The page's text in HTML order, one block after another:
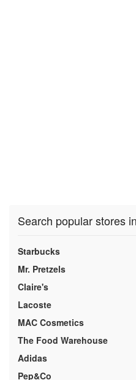
Search popular stores
Starbucks
Mr. Pretzels
Claire's
Lacoste
MAC Cosmetics
The Food Warehouse
Adidas
Pep&Co